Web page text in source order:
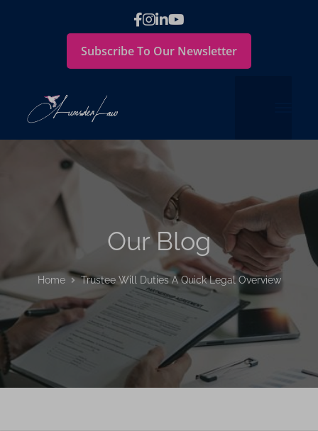
Subscribe To Our Newsletter
Our Blog
Home Trustee Will Duties A Quick Legal Overview